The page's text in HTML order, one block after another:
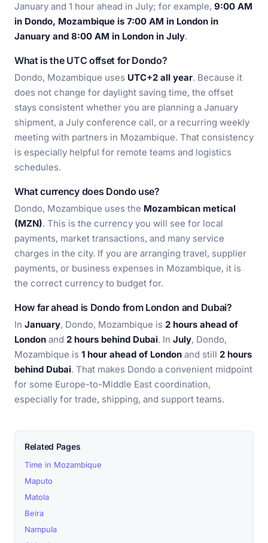
January and 1 hour ahead in July; for example, 9:00 AM
in Dondo, Mozambique is 7:00 AM in London in
January and 8:00 AM in London in July.
What is the UTC offset for Dondo?
Dondo, Mozambique uses UTC+2 all year. Because it
does not change for daylight saving time, the offset
stays consistent whether you are planning a January
shipment, a July conference call, or a recurring weekly
meeting with partners in Mozambique. That consistency
is especially helpful for remote teams and logistics
schedules.
What currency does Dondo use?
Dondo, Mozambique uses the Mozambican metical
(MZN). This is the currency you will see for local
payments, market transactions, and many service
charges in the city. If you are arranging travel, supplier
payments, or business expenses in Mozambique, it is
the correct currency to budget for.
How far ahead is Dondo from London and Dubai?
In January, Dondo, Mozambique is 2 hours ahead of
London and 2 hours behind Dubai. In July, Dondo,
Mozambique is 1 hour ahead of London and still 2 hours
behind Dubai. That makes Dondo a convenient midpoint
for some Europe-to-Middle East coordination,
especially for trade, shipping, and support teams.
Related Pages
Time in Mozambique
Maputo
Matola
Beira
Nampula